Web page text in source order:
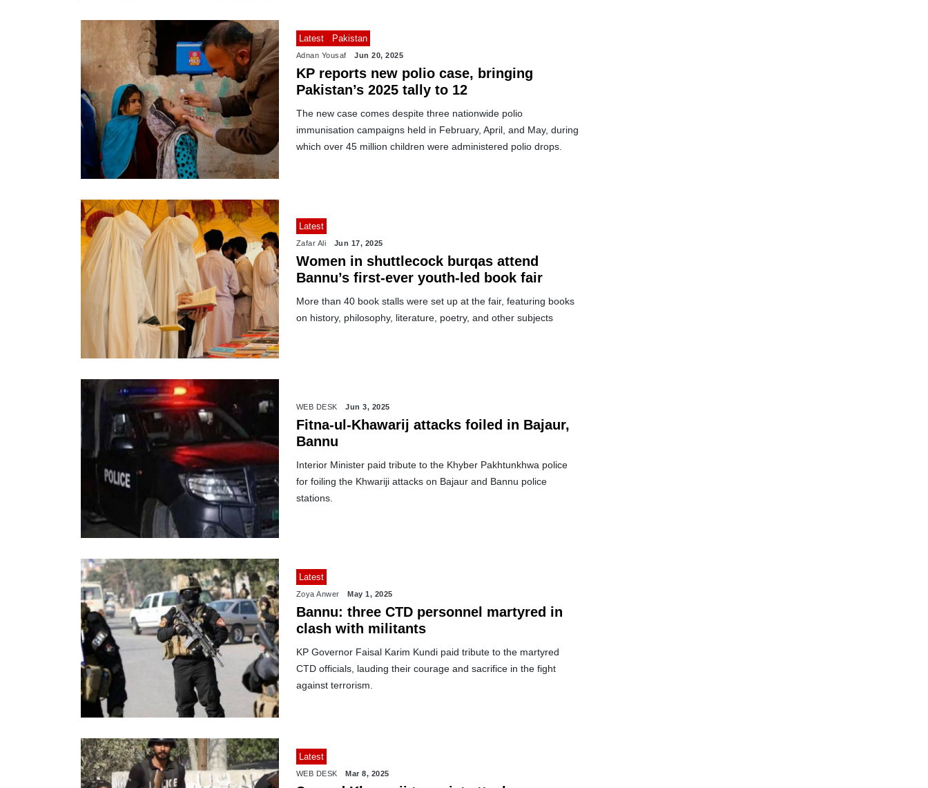
Latest Pakistan
Adnan Yousaf Jun 20, 2025
KP reports new polio case, bringing
Pakistan’s 2025 tally to 12
The new case comes despite three nationwide polio
immunisation campaigns held in February, April, and May, during
which over 45 million children were administered polio drops.
Latest
Zafar Ali Jun 17, 2025
Women in shuttlecock burqas attend
Bannu’s first-ever youth-led book fair
More than 40 book stalls were set up at the fair, featuring books
on history, philosophy, literature, poetry, and other subjects
WEB DESK Jun 3, 2025
Fitna-ul-Khawarij attacks foiled in Bajaur,
Bannu
Interior Minister paid tribute to the Khyber Pakhtunkhwa police
for foiling the Khwariji attacks on Bajaur and Bannu police
stations.
Latest
Zoya Anwer May 1, 2025
Bannu: three CTD personnel martyred in
clash with militants
KP Governor Faisal Karim Kundi paid tribute to the martyred
CTD officials, lauding their courage and sacrifice in the fight
against terrorism.
Latest
WEB DESK Mar 8, 2025